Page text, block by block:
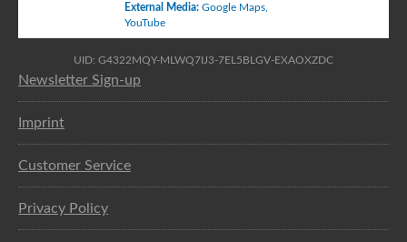
External Media: Google Maps
YouTube
UID: G4322MQY-MLWQ7IJ3-7EL5BLGV-EXAOXZDC
Newsletter Sign-up
Imprint
Customer Service
Privacy Policy